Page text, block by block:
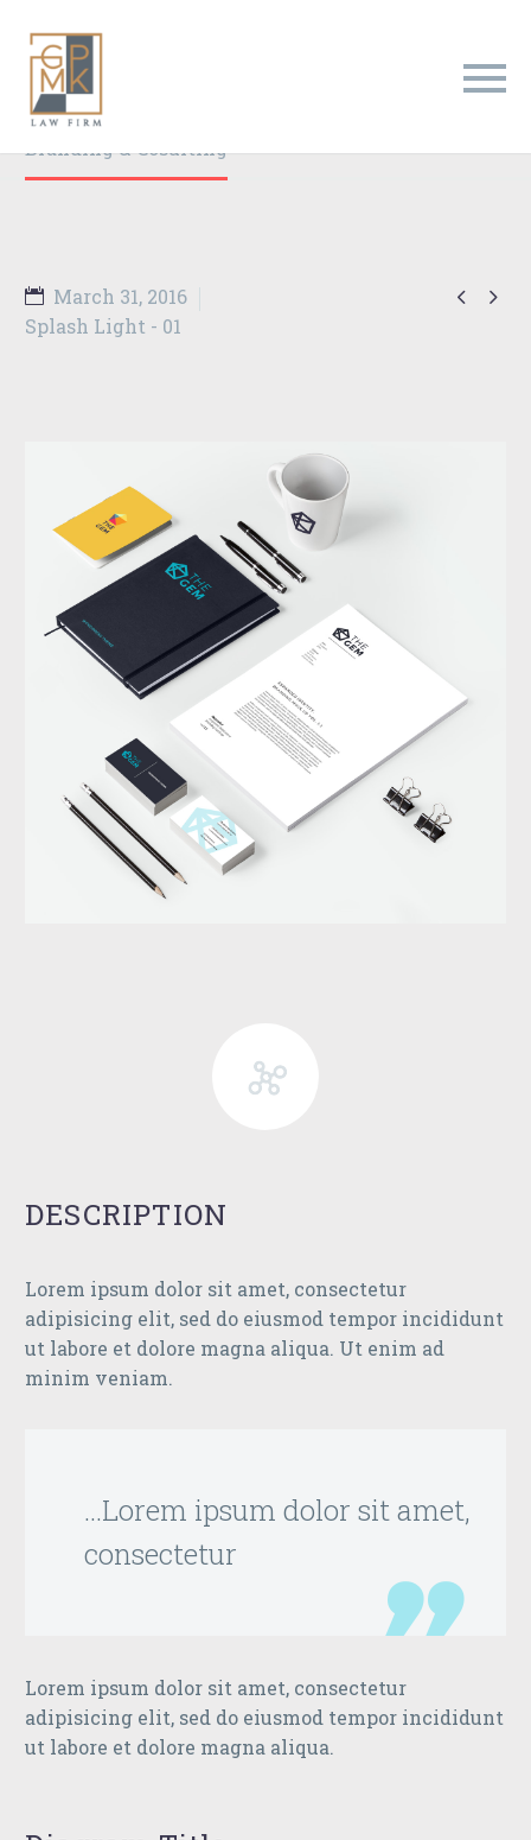
Branding & Consulting
Home
Branding & Cosulting
 
March 31, 2016
Splash Light - 01
DESCRIPTION
Lorem ipsum dolor sit amet, consectetur
adipisicing elit, sed do eiusmod tempor incididunt
ut labore et dolore magna aliqua. Ut enim ad
minim veniam.
…Lorem ipsum dolor sit amet,
consectetur
Lorem ipsum dolor sit amet, consectetur
adipisicing elit, sed do eiusmod tempor incididunt
ut labore et dolore magna aliqua.